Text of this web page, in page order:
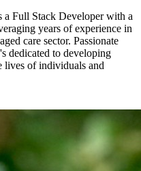
a Full Stack Developer with a
years of experience in
care sector. Passionate
dedicated to developing
lives of individuals and